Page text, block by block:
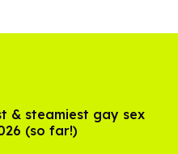
& steamiest gay sex
(so far!)